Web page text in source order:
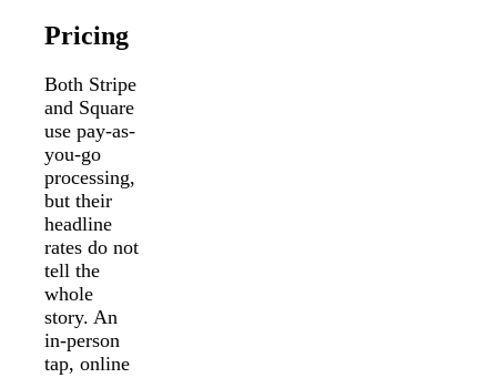
Pricing
Both Stripe
and Square
use pay-as-
you-go
processing,
but their
headline
rates do not
tell the
whole
story. An
in-person
tap, online